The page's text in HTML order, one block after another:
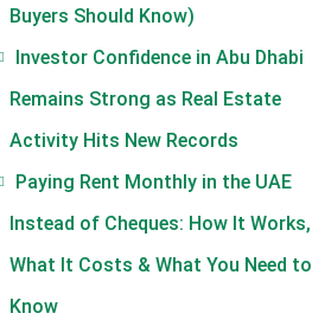
Buyers Should Know)
Investor Confidence in Abu Dhabi
Remains Strong as Real Estate
Activity Hits New Records
Paying Rent Monthly in the UAE
Instead of Cheques: How It Works,
What It Costs & What You Need to
Know